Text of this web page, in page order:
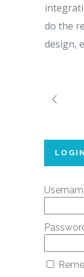
do the
design,
LOGIN